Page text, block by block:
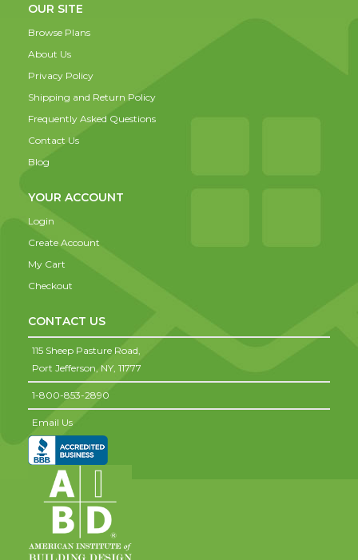
OUR SITE
Browse Plans
About Us
Privacy Policy
Shipping and Return Policy
Frequently Asked Questions
Contact Us
Blog
YOUR ACCOUNT
Login
Create Account
My Cart
Checkout
CONTACT US
115 Sheep Pasture Road,
Port Jefferson, NY, 11777
1-800-853-2890
Email Us